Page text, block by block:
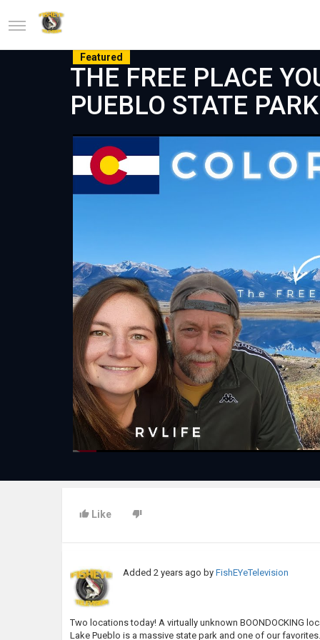
Featured
THE FREE PLACE
PUEBLO STATE
Like
Added2 years ago byFishEYeTelevision
Two locations today! A virtually unknown BOONDOCKING
Lake Pueblo is a massive state park and one of our